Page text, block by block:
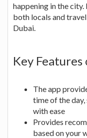
happening in the
both locals and
Dubai.
Key
The app
time of the
with ease
Provides
based on your